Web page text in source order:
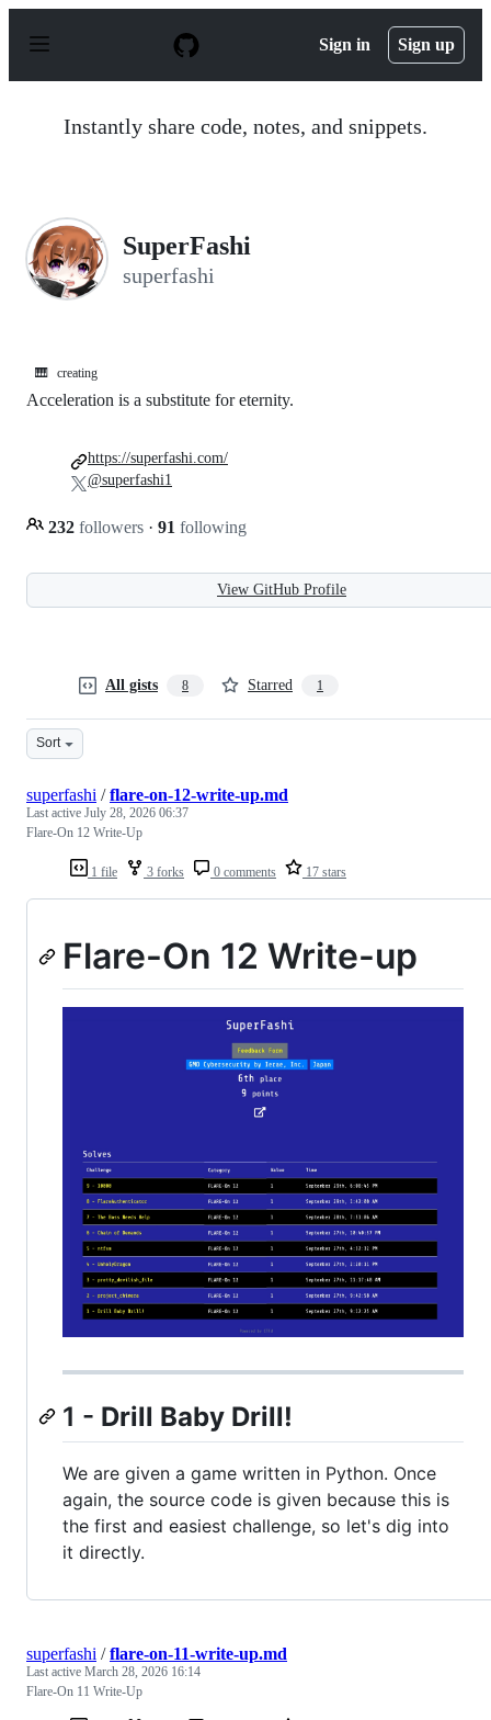
p
Sign in Sign up
Instantly share code, notes, and snippets.
SuperFashi
superfashi
🎹 creating
Acceleration is a substitute for eternity.
232 followers · 91 following
https://superfashi.com/
@superfashi1
View GitHub Profile
All gists 8 Starred 1
Sort
1 file 3 forks 0 comments 17 stars
superfashi /flare-on-12-write-up.md
Last active July 28, 2026 06:37
Flare-On 12 Write-Up
Flare-On 12 Write-up
1 - Drill Baby Drill!
We are given a game written in Python. Once
again, the source code is given because this is
the first and easiest challenge, so let's dig into
it directly.
superfashi /flare-on-11-write-up.md
Last active March 28, 2026 16:14
Flare-On 11 Write-Up